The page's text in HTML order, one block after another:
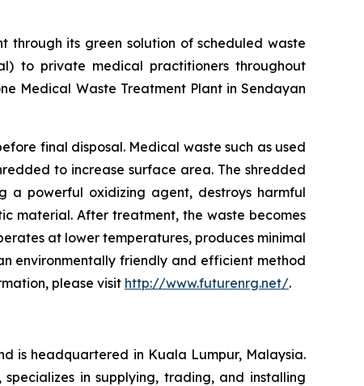
through its green solution of scheduled waste
to private medical practitioners throughout
Medical Waste Treatment Plant in Sendayan
final disposal. Medical waste such as used
to increase surface area. The shredded
a powerful oxidizing agent, destroys harmful
material. After treatment, the waste becomes
at lower temperatures, produces minimal
environmentally friendly and efficient method
please visit http://www.futurenrg.net/.
is headquartered in Kuala Lumpur, Malaysia.
in supplying, trading, and installing